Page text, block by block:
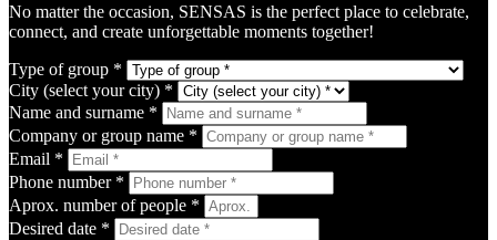
No matter the occasion, SENSAS is the perfect place to celebrate,
connect, and create unforgettable moments together!
Type of group *
City (select your city) *
Name and surname *
Company or group name *
Email *
Phone number *
Aprox. number of people *
Desired date *